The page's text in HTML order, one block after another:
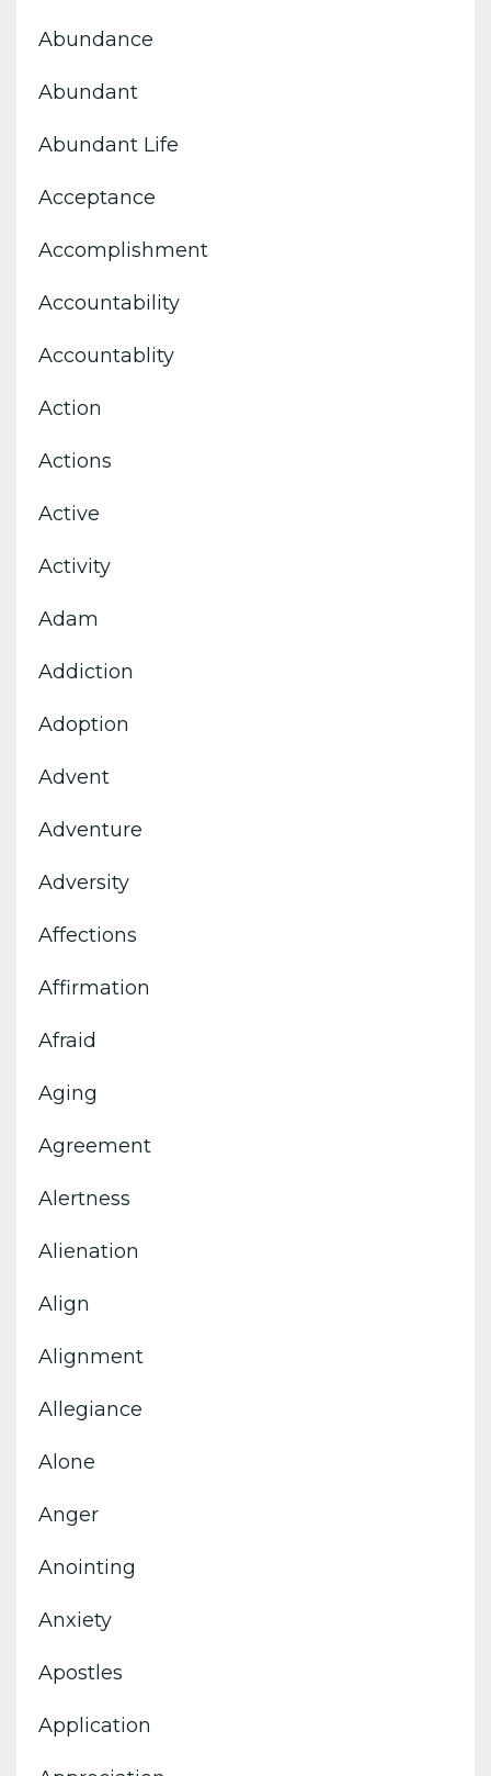
Abundance
Abundant
Abundant Life
Acceptance
Accomplishment
Accountability
Accountablity
Action
Actions
Active
Activity
Adam
Addiction
Adoption
Advent
Adventure
Adversity
Affections
Affirmation
Afraid
Aging
Agreement
Alertness
Alienation
Align
Alignment
Allegiance
Alone
Anger
Anointing
Anxiety
Apostles
Application